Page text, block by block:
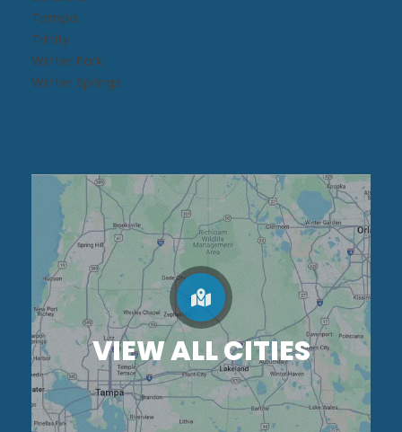
Tampa
Trinity
Winter Park
Winter Springs
VIEW ALL CITIES